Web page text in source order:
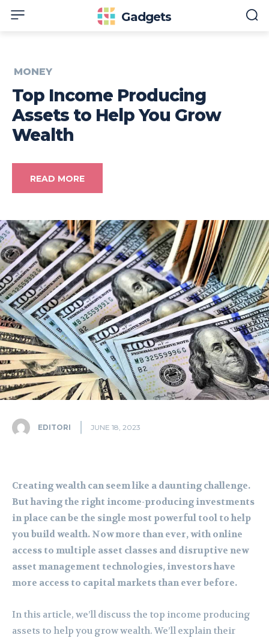
Gadgets
MONEY
Top Income Producing
Assets to Help You Grow
Wealth
READ MORE
EDITORI JUNE 18, 2023
Creating wealth can seem like a daunting challenge.
But having the right income-producing investments
in place can be the single most powerful tool to help
you build wealth. Now more than ever, with online
access to multiple asset classes and disruptive new
asset management technologies, investors have
more access to capital markets than ever before.
In this article, we’ll discuss the top income producing
assets to help you grow wealth. We’ll explain their